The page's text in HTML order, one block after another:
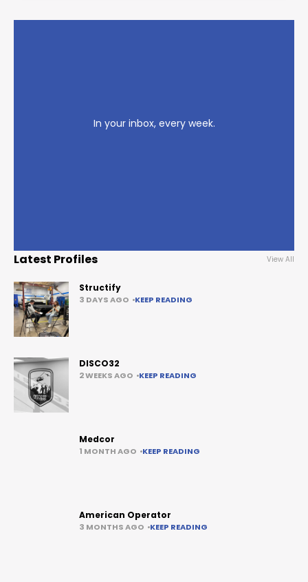
In your inbox, every week.
Latest Profiles View All
Structify
3 DAYS AGO KEEP READING
DISCO32
2 WEEKS AGO KEEP READING
Medcor
1 MONTH AGO KEEP READING
American Operator
3 MONTHS AGO KEEP READING